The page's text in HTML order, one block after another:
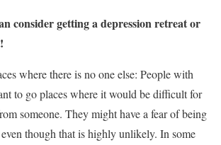
consider getting a depression retreat or
where there is no one else: People with
to go places where it would be difficult for
someone. They might have a fear of being
though that is highly unlikely. In some